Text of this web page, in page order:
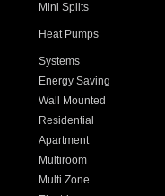
Mini Splits
Heat Pumps
Systems
Energy Saving
Wall Mounted
Residential
Apartment
Multiroom
Multi Zone